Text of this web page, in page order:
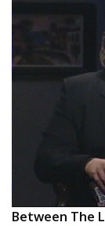
Between The